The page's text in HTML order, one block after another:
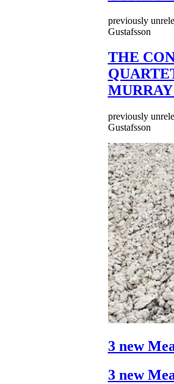
previously
Gustafsson
THE
previously
Gustafsson
3 new
3 new